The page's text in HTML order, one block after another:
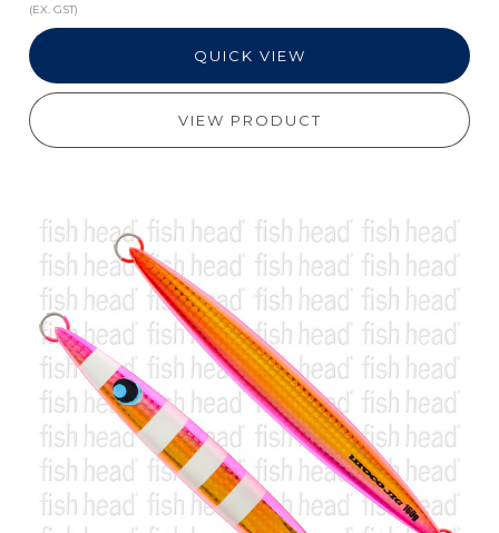
(EX. GST)
QUICK VIEW
VIEW PRODUCT